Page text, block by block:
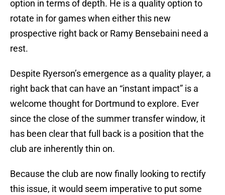
option in terms of depth. He is a quality option to
rotate in for games when either this new
prospective right back or Ramy Bensebaini need a
rest.
Despite Ryerson’s emergence as a quality player, a
right back that can have an “instant impact” is a
welcome thought for Dortmund to explore. Ever
since the close of the summer transfer window, it
has been clear that full back is a position that the
club are inherently thin on.
Because the club are now finally looking to rectify
this issue, it would seem imperative to put some